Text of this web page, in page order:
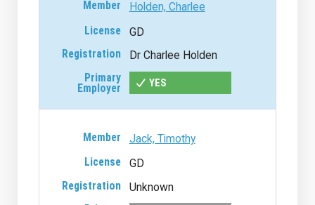
Holden, Charlee
GD
Dr Charlee Holden
YES
Jack, Timothy
GD
Unknown